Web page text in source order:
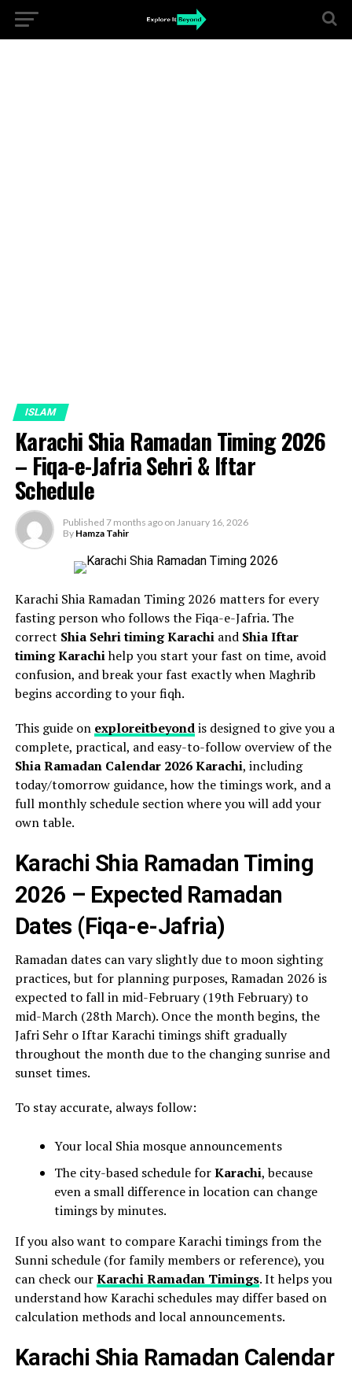
ISLAM
Karachi Shia Ramadan Timing 2026
– Fiqa-e-Jafria Sehri & Iftar
Schedule
Published 7 months ago on January 16, 2026
By Hamza Tahir
Karachi Shia Ramadan Timing 2026 matters for every
fasting person who follows the Fiqa-e-Jafria. The
correct Shia Sehri timing Karachiand Shia Iftar
timing Karachihelp you start your fast on time, avoid
confusion, and break your fast exactly when Maghrib
begins according to your fiqh.
This guide on exploreitbeyondis designed to give you a
complete, practical, and easy-to-follow overview of the
Shia Ramadan Calendar 2026 Karachi, including
today/tomorrow guidance, how the timings work, and a
full monthly schedule section where you will add your
own table.
Karachi Shia Ramadan Timing
2026 – Expected Ramadan
Dates (Fiqa-e-Jafria)
Ramadan dates can vary slightly due to moon sighting
practices, but for planning purposes, Ramadan 2026 is
expected to fall in mid-February (19th February) to
mid-March (28th March). Once the month begins, the
Jafri Sehr o Iftar Karachi timings shift gradually
throughout the month due to the changing sunrise and
sunset times.
To stay accurate, always follow:
Your local Shia mosque announcements
The city-based schedule forKarachi, because
even a small difference in location can change
timings by minutes.
If you also want to compare Karachi timings from the
Sunni schedule (for family members or reference), you
can check ourKarachi Ramadan Timings. It helps you
understand how Karachi schedules may differ based on
calculation methods and local announcements.
Karachi Shia Ramadan Calendar